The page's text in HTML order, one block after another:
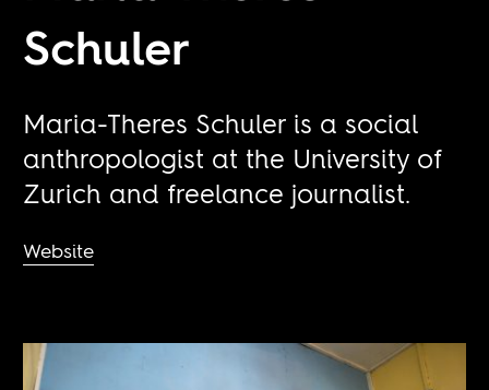
Schuler
Maria-Theres Schuler is a social
anthropologist at the University of
Zurich and freelance journalist.
Website